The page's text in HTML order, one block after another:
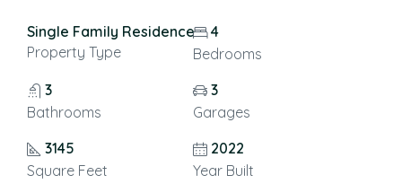
Single Family Residence
Property Type
4
Bedrooms
3
Bathrooms
3
Garages
3145
Square Feet
2022
Year Built